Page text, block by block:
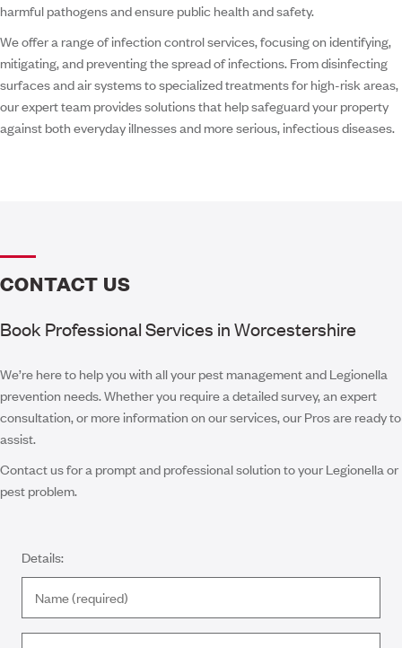
harmful pathogens and ensure public health and safety.
We offer a range of infection control services, focusing on identifying,
mitigating, and preventing the spread of infections. From disinfecting
surfaces and air systems to specialized treatments for high-risk areas,
our expert team provides solutions that help safeguard your property
against both everyday illnesses and more serious, infectious diseases.
CONTACT US
Book Professional Services in Worcestershire
We’re here to help you with all your pest management and Legionella
prevention needs. Whether you require a detailed survey, an expert
consultation, or more information on our services, our Pros are ready to
assist.
Contact us for a prompt and professional solution to your Legionella or
pest problem.
Details: